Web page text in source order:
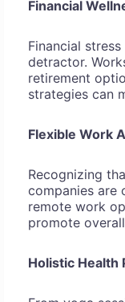
Financial
Financial
detractor.
retirement
strategies can
Flexible Work
Recognizing
companies are
remote work
promote
Holistic Health